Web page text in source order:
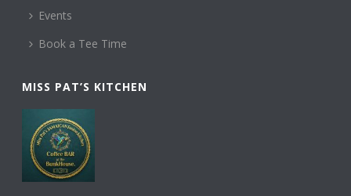
Events
Book a Tee Time
MISS PAT’S KITCHEN